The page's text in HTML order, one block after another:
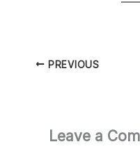
PREVIOUS
Leave a